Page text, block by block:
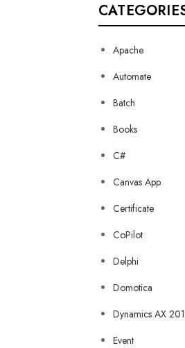
Apache
Automate
Batch
Books
C#
Canvas App
Certificate
CoPilot
Delphi
Domotica
Dynamics AX
Event